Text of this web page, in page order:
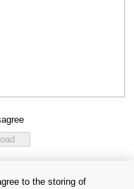
to the storing of